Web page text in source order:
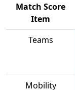
Match Score
Item
Teams
Mobility